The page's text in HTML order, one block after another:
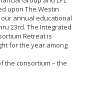
upon The Westin
annual educational
23rd. The Integrated
Retreat is
for the year among
the consortium – the